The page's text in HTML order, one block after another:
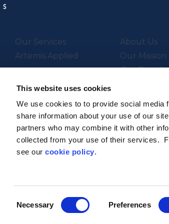
This website uses cookies
We use cookies to to provide social
share information about your use of our
partners who may combine it with other
collected from your use of their services.
see ourcookie policy.
Necessary Preferences
Our Services
Artemis Applied
About Us
Our Mission
Our People
Supported by UK Research &
Strength in Places Fund.
© Artemis Technologies 2025 All rights